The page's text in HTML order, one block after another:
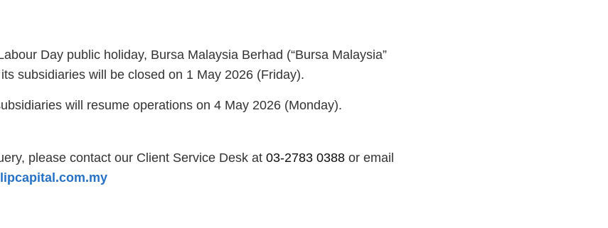
Day public holiday, Bursa Malaysia Berhad (“Bursa Malaysia”
subsidiaries will be closed on 1 May 2026 (Friday).
will resume operations on 4 May 2026 (Monday).
please contact our Client Service Desk at 03-2783 0388or email